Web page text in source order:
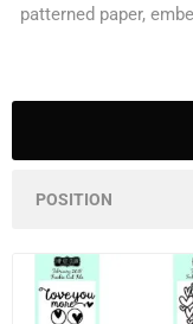
patterned paper,